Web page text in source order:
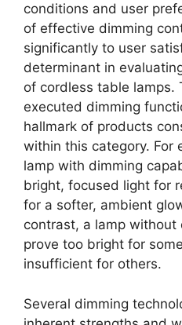
conditions and user
of effective dimming
significantly to user
determinant in
of cordless table lamps.
executed dimming
hallmark of products
within this category. For
lamp with dimming
bright, focused light for
for a softer, ambient
contrast, a lamp without
prove too bright for
insufficient for others.
Several dimming